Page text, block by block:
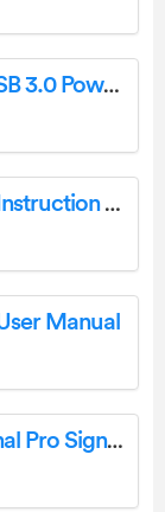
INSIGNIA NS-PH3A4AP 4-Port USB 3.0 Powered Hub Metallic Gray User Guide
GameSir G7 SE Wired Controller Instruction Manual
Manual
HOT TOOLS HTIR1595 Professional Pro Signature Titanium Ceramic Deep Waver Instruction Manual